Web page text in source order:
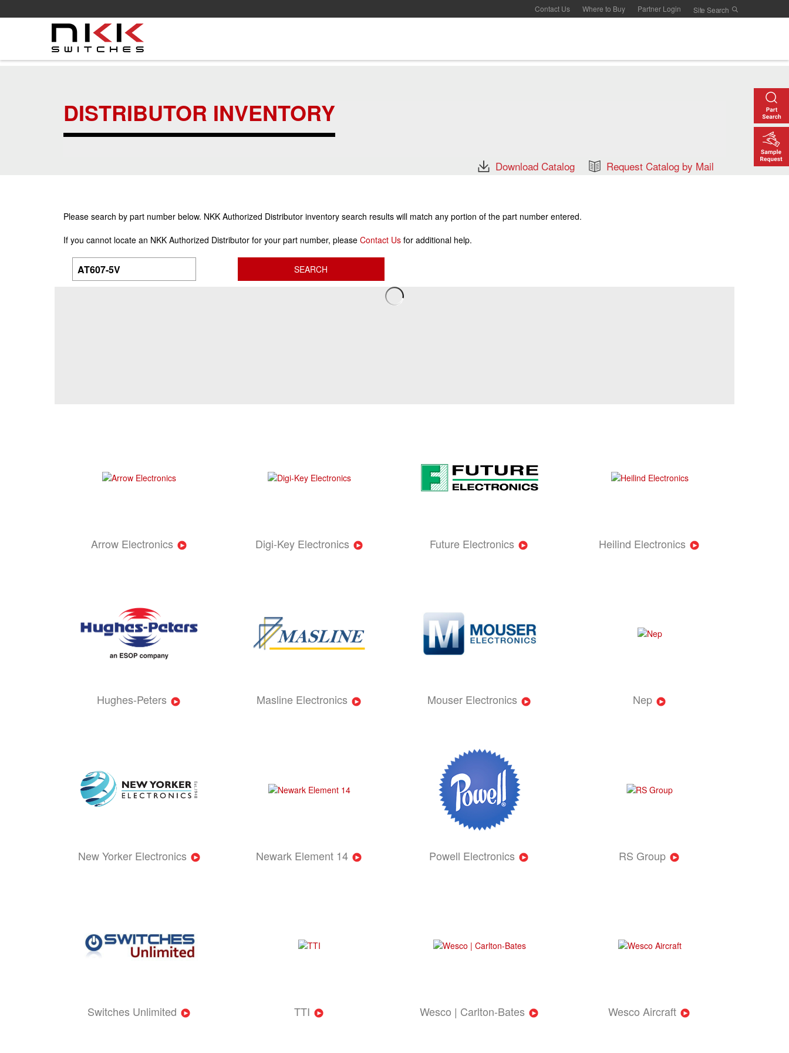
Contact Us Where to Buy Partner Login
DISTRIBUTOR INVENTORY
Download Catalog Request Catalog by Mail
Please search by part number below. NKK Authorized Distributor inventory search results will match any portion of the part number entered.
If you cannot locate an NKK Authorized Distributor for your part number, please Contact Usfor additional help.
Arrow Electronics Digi-Key Electronics Future Electronics Heilind Electronics
Hughes-Peters Masline Electronics Mouser Electronics Nep
New Yorker Electronics Newark Element 14 Powell Electronics RS Group
Switches Unlimited TTI Wesco | Carlton-Bates Wesco Aircraft